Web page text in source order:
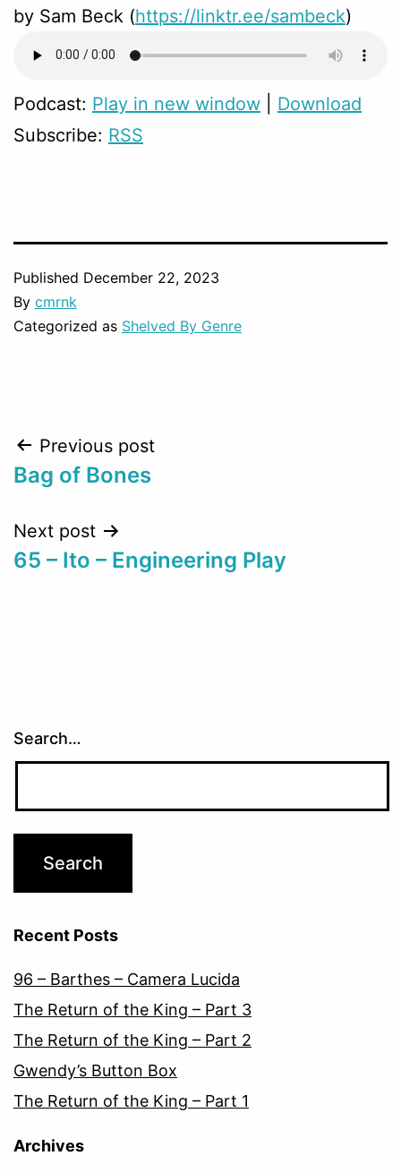
by Sam Beck (https://linktr.ee/sambeck)
Podcast: Play in new window
Download
Subscribe: RSS
Published December 22, 2023
By cmrnk
Categorized as Shelved By Genre
Post
navigation
Previous post
Bag of Bones
Next post
65 – Ito – Engineering Play
Search…
Recent Posts
96 – Barthes – Camera Lucida
The Return of the King – Part 3
The Return of the King – Part 2
Gwendy’s Button Box
The Return of the King – Part 1
Archives